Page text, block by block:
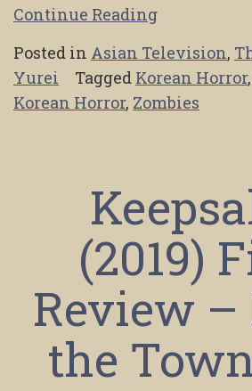
Continue Reading
Posted in Asian Television,
Yurei
Tagged Korean Horror,
Korean Horror, Zombies
(2019)
Review
the